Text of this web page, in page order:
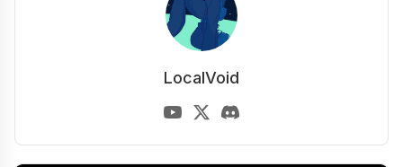
LocalVoid